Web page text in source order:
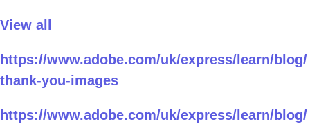
View all
https://www.adobe.com/uk/express/learn/blog/
thank-you-images
https://www.adobe.com/uk/express/learn/blog/